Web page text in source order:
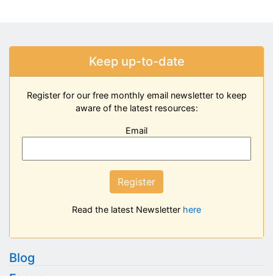
Keep up-to-date
Register for our free monthly email newsletter to keep
aware of the latest resources:
Email
Register
Read the latest Newsletter here
Blog